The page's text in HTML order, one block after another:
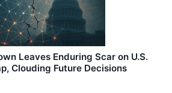
Leaves Enduring Scar on U.S.
Clouding Future Decisions